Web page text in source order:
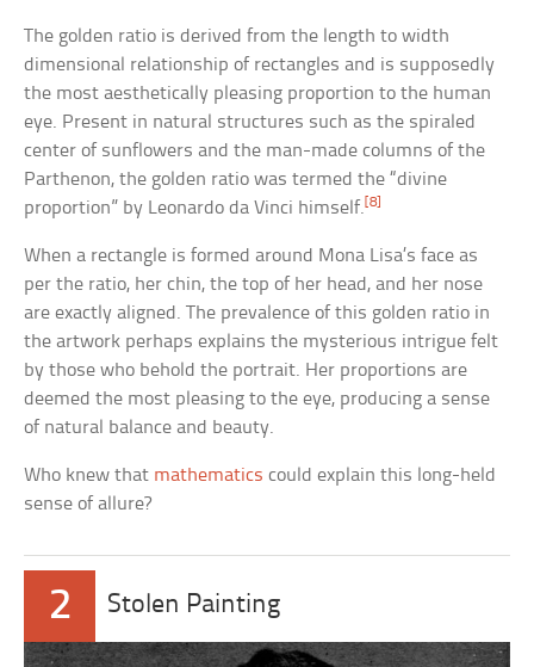
The golden ratio is derived from the length to width
dimensional relationship of rectangles and is supposedly
the most aesthetically pleasing proportion to the human
eye. Present in natural structures such as the spiraled
center of sunflowers and the man-made columns of the
Parthenon, the golden ratio was termed the “divine
proportion” by Leonardo da Vinci himself.[8]
When a rectangle is formed around Mona Lisa’s face as
per the ratio, her chin, the top of her head, and her nose
are exactly aligned. The prevalence of this golden ratio in
the artwork perhaps explains the mysterious intrigue felt
by those who behold the portrait. Her proportions are
deemed the most pleasing to the eye, producing a sense
of natural balance and beauty.
Who knew that mathematics could explain this long-held
sense of allure?
2 Stolen Painting